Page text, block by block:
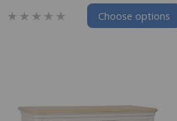
Choose options